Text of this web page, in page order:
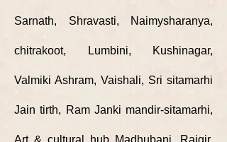
Sarnath, Shravasti, Naimysharanya,
chitrakoot, Lumbini, Kushinagar,
Valmiki Ashram, Vaishali, Sri sitamarhi
Jain tirth, Ram Janki mandir-sitamarhi,
Art & cultural hub Madhubani, Rajgir,